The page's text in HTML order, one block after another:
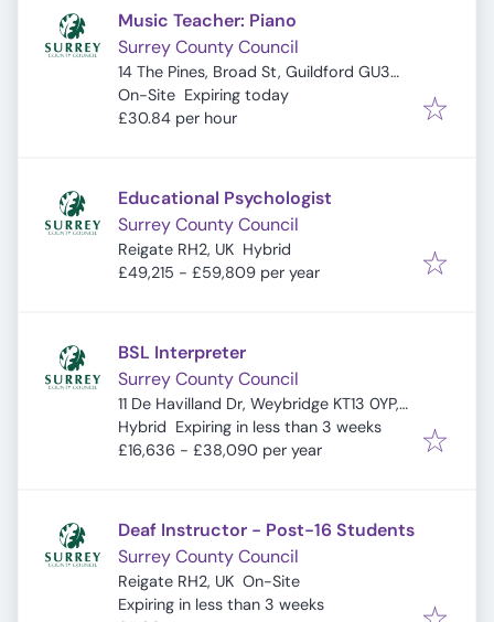
Music Teacher: Piano
Surrey County Council
14 The Pines, Broad St, Guildford GU3
3BH, UK
On-Site Expires:
Expiring today
£30.84 per hour
Educational Psychologist
Surrey County Council
Reigate RH2, UK Hybrid
£49,215 - £59,809 per year
BSL Interpreter
Surrey County Council
11 De Havilland Dr, Weybridge KT13 0YP,
UK
Hybrid Expires:
Expiring in less than 3 weeks
£16,636 - £38,090 per year
Deaf Instructor - Post-16 Students
Surrey County Council
Reigate RH2, UK On-Site
Expires:
Expiring in less than 3 weeks